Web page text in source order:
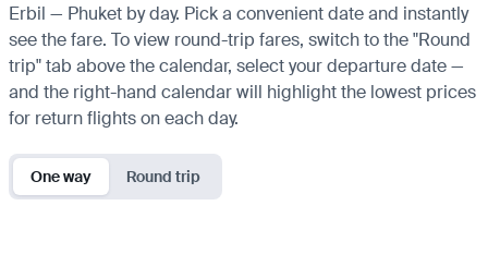
Erbil — Phuket by day. Pick a convenient date and instantly
see the fare. To view round-trip fares, switch to the "Round
trip" tab above the calendar, select your departure date —
and the right-hand calendar will highlight the lowest prices
for return flights on each day.
One way Round trip